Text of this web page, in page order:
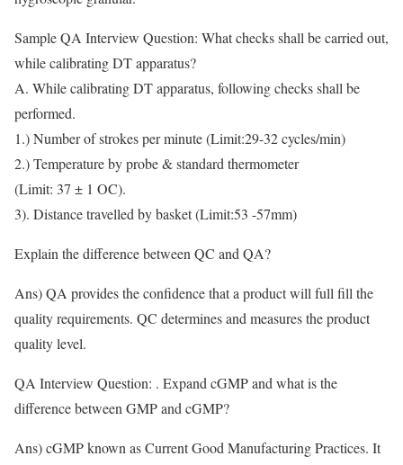
Sample QA Interview Question: What checks shall be carried out,
while calibrating DT apparatus?
A. While calibrating DT apparatus, following checks shall be
performed.
1.) Number of strokes per minute (Limit:29-32 cycles/min)
2.) Temperature by probe & standard thermometer
(Limit: 37 ± 1 OC).
3). Distance travelled by basket (Limit:53 -57mm)
Explain the difference between QC and QA?
Ans) QA provides the confidence that a product will full fill the
quality requirements. QC determines and measures the product
quality level.
QA Interview Question: . Expand cGMP and what is the
difference between GMP and cGMP?
Ans) cGMP known as Current Good Manufacturing Practices. It